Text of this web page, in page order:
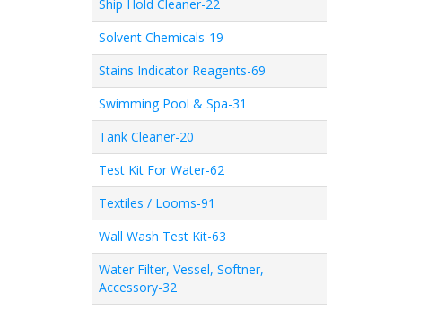
Ship Hold Cleaner-22
Solvent Chemicals-19
Stains Indicator Reagents-69
Swimming Pool & Spa-31
Tank Cleaner-20
Test Kit For Water-62
Textiles / Looms-91
Wall Wash Test Kit-63
Water Filter, Vessel, Softner,
Accessory-32